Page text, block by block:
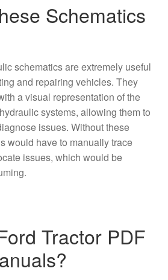
Schematics
schematics are extremely useful
and repairing vehicles. They
a visual representation of the
systems, allowing them to
issues. Without these
would have to manually trace
issues, which would be
Tractor PDF